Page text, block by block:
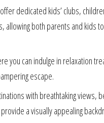
dedicated kids’ clubs,
both parents and kids
you can indulge in relaxation
escape.
with breathtaking views,
a visually appealing